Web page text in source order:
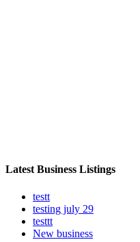
Latest Business Listings
testt
testing july 29
testtt
New business